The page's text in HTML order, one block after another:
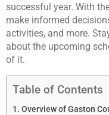
successful year. With
make informed
activities, and more.
about the upcoming
of it.
Table of Contents
Overview of Gaston